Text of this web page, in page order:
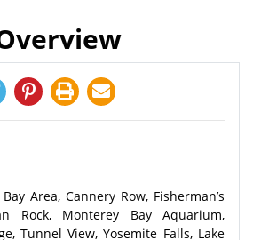
Area, Cannery Row, Fisherman’s
Rock, Monterey Bay Aquarium,
Tunnel View, Yosemite Falls, Lake